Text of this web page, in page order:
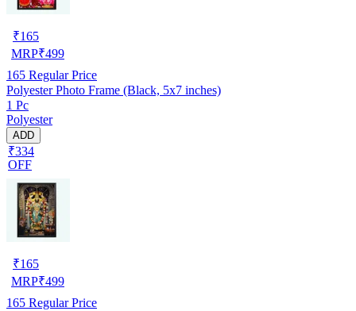
₹165
MRP₹499
165 Regular Price
Polyester Photo Frame (Black, 5x7 inches)
1 Pc
Polyester
ADD
₹334
OFF
₹165
MRP₹499
165 Regular Price